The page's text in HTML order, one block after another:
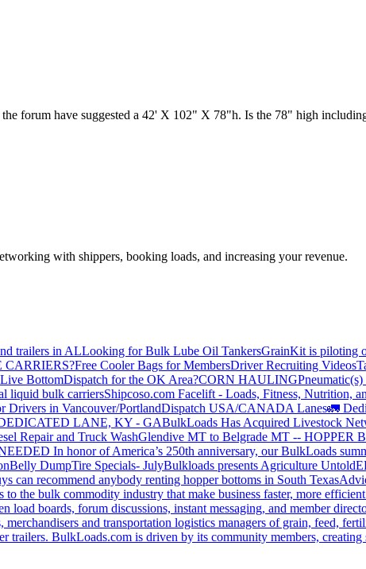
forum have suggested a 42' X 102" X 78"h. Is the 78" high
with shippers, booking loads, and increasing your revenue.
trailers in ALLooking for Bulk Lube Oil TankersGrainKit is piloting
CARRIERS?Free Cooler Bags for MembersDriver Recruiting Videos
BottomDispatch for the OK Area?CORN HAULING
liquid bulk carriersShipcoso.com Facelift - Loads, Fitness, Nutrition,
Drivers in Vancouver/PortlandDispatch USA/CANADA Lanes🚛
LANE, KY - GABulkLoads Has Acquired Livestock
Repair and Truck WashGlendive MT to Belgrade MT -- HOPPER
In honor of America’s 250th anniversary, our BulkLoads
Belly DumpTire Specials- JulyBulkloads presents Agriculture Untold
can recommend anybody renting hopper bottoms in South Texas
the bulk commodity industry that make business faster, more
boards, forum discussions, instant messaging, and member
and transportation logistics managers of grain, feed,
trailers. BulkLoads.com is driven by its community members,